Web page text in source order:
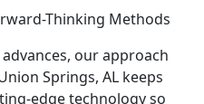
Thinking Methods
our approach
Springs, AL keeps
edge technology so